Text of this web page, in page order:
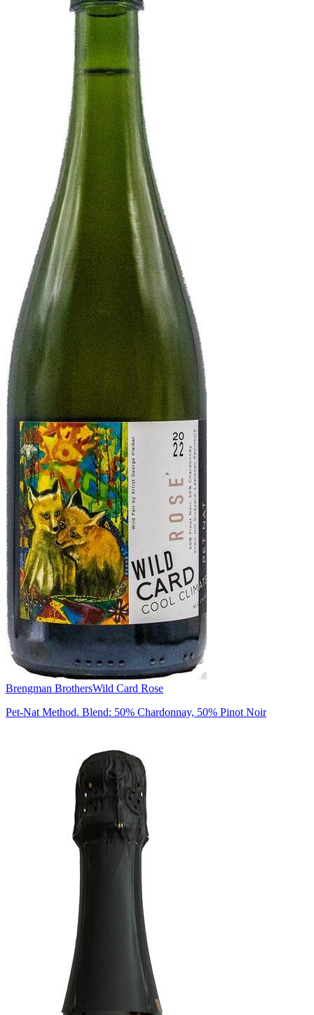
Brengman BrothersWild Card Rose
Pet-Nat Method. Blend: 50% Chardonnay, 50% Pinot Noir